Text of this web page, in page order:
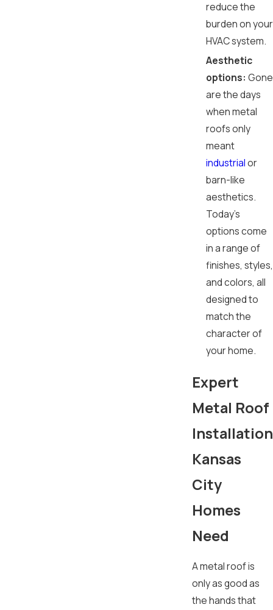
reduce the
burden on your
HVAC system.
Aesthetic
options: Gone
are the days
when metal
roofs only
meant
industrialor
barn-like
aesthetics.
Today’s
options come
in a range of
finishes, styles,
and colors, all
designed to
match the
character of
your home.
Expert
Metal Roof
Installation
Kansas
City
Homes
Need
A metal roof is
only as good as
the hands that